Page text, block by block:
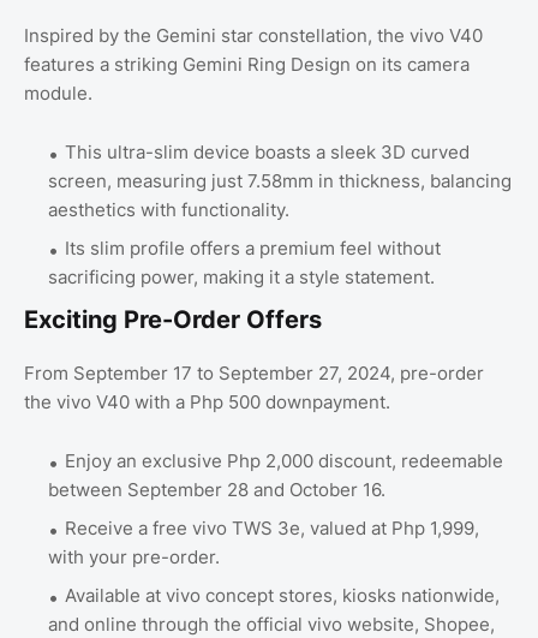
Inspired by the Gemini star constellation, the vivo V40
features a striking Gemini Ring Design on its camera
module.
This ultra-slim device boasts a sleek 3D curved
screen, measuring just 7.58mm in thickness, balancing
aesthetics with functionality.
Its slim profile offers a premium feel without
sacrificing power, making it a style statement.
Exciting Pre-Order Offers
From September 17 to September 27, 2024, pre-order
the vivo V40 with a Php 500 downpayment.
Enjoy an exclusive Php 2,000 discount, redeemable
between September 28 and October 16.
Receive a free vivo TWS 3e, valued at Php 1,999,
with your pre-order.
Available at vivo concept stores, kiosks nationwide,
and online through the official vivo website, Shopee,